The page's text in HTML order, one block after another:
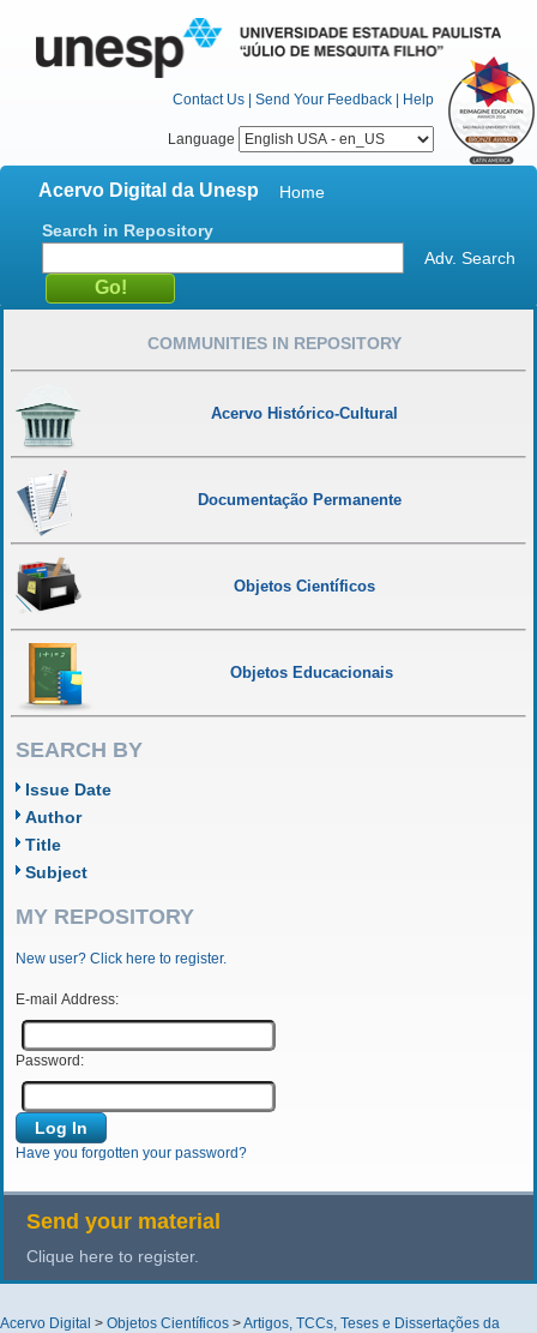
Contact Us | Send Your Feedback | Help
Language
Acervo Digital da Unesp
Home
Search in Repository
Adv. Search
COMMUNITIES IN REPOSITORY
Acervo Histórico-Cultural
Documentação Permanente
Objetos Científicos
Objetos Educacionais
SEARCH BY
Issue Date
Author
Title
Subject
MY REPOSITORY
New user? Click here to register.
E-mail Address:
Password:
Have you forgotten your password?
Send your material
Clique here to register.
Acervo Digital > Objetos Científicos >Artigos, TCCs, Teses e Dissertações da